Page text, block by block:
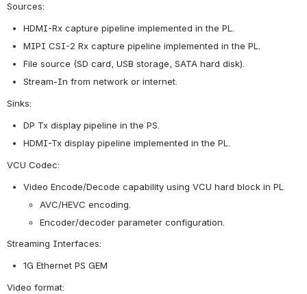
Sources:
HDMI-Rx capture pipeline implemented in the PL.
MIPI CSI-2 Rx capture pipeline implemented in the PL.
File source (SD card, USB storage, SATA hard disk).
Stream-In from network or internet.
Sinks:
DP Tx display pipeline in the PS.
HDMI-Tx display pipeline implemented in the PL.
VCU Codec:
Video Encode/Decode capability using VCU hard block in PL
AVC/HEVC encoding.
Encoder/decoder parameter configuration.
Streaming Interfaces:
1G Ethernet PS GEM
Video format: